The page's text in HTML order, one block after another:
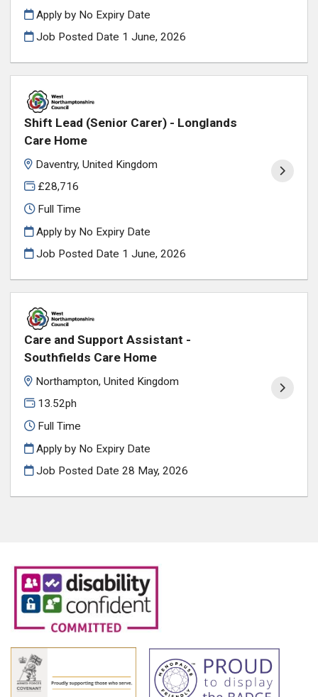
Apply by No Expiry Date
Job Posted Date 1 June, 2026
Shift Lead (Senior Carer) - Longlands
Care Home
Daventry, United Kingdom
£28,716
Full Time
Apply by No Expiry Date
Job Posted Date 1 June, 2026
Care and Support Assistant -
Southfields Care Home
Northampton, United Kingdom
13.52ph
Full Time
Apply by No Expiry Date
Job Posted Date28 May, 2026